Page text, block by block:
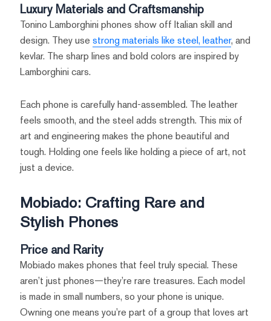
Luxury Materials and Craftsmanship
Tonino Lamborghini phones show off Italian skill and
design. They use strong materials like steel, leather, and
kevlar. The sharp lines and bold colors are inspired by
Lamborghini cars.
Each phone is carefully hand-assembled. The leather
feels smooth, and the steel adds strength. This mix of
art and engineering makes the phone beautiful and
tough. Holding one feels like holding a piece of art, not
just a device.
Mobiado: Crafting Rare and
Stylish Phones
Price and Rarity
Mobiado makes phones that feel truly special. These
aren’t just phones—they’re rare treasures. Each model
is made in small numbers, so your phone is unique.
Owning one means you’re part of a group that loves art